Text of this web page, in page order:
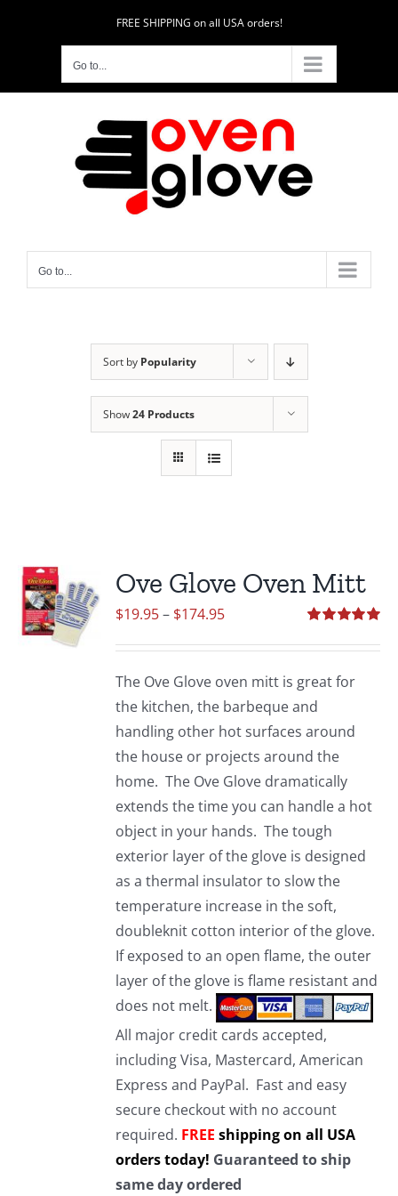
FREE SHIPPING on all USA orders!
Go to...
Go to...
Sort by Popularity
Show24 Products
Ove Glove Oven Mitt
out of 5
$19.95– $174.95Price
through
$174.95
The Ove Glove oven mitt is great for
the kitchen, the barbeque and
handling other hot surfaces around
the house or projects around the
home. The Ove Glove dramatically
extends the time you can handle a hot
object in your hands. The tough
exterior layer of the glove is designed
as a thermal insulator to slow the
temperature increase in the soft,
doubleknit cotton interior of the glove.
If exposed to an open flame, the outer
layer of the glove is flame resistant and
does not melt.
All major credit cards accepted,
including Visa, Mastercard, American
Express and PayPal. Fast and easy
secure checkout with no account
required. FREE shipping on all USA
orders today! Guaranteed to ship
same day ordered